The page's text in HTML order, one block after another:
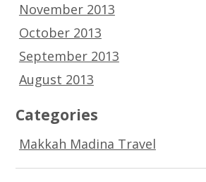
November 2013
October 2013
September 2013
August 2013
Categories
Makkah Madina Travel